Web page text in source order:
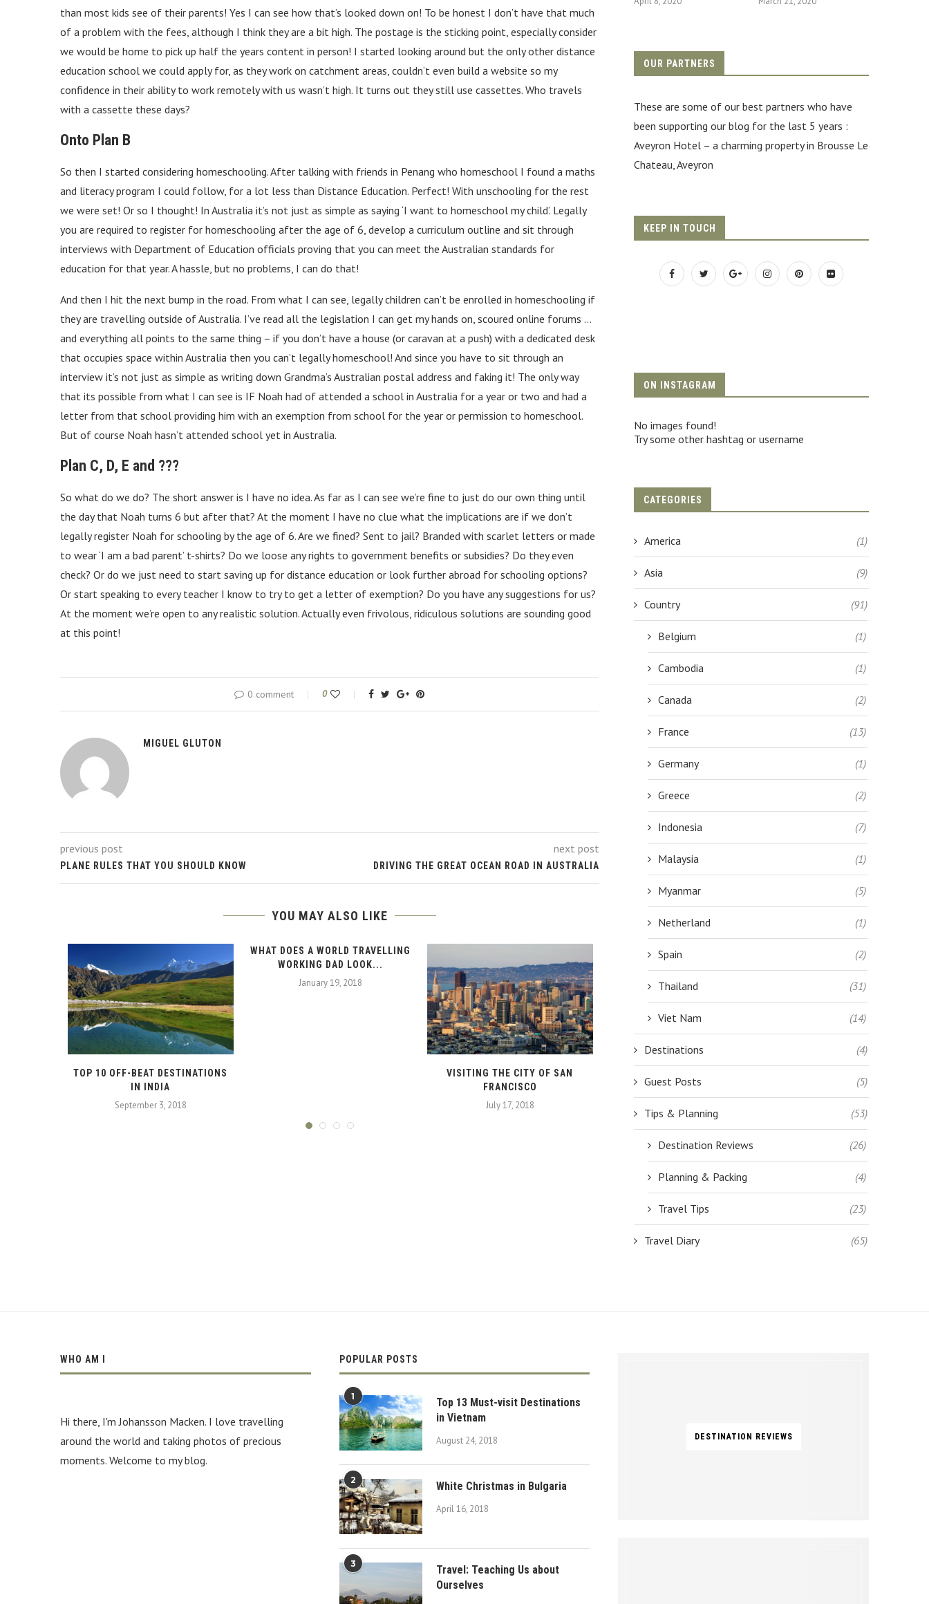
than most kids see of their parents! Yes I can see how that’s looked down on! To be honest I don’t have that much
of a problem with the fees, although I think they are a bit high. The postage is the sticking point, especially consider
we would be home to pick up half the years content in person! I started looking around but the only other distance
education school we could apply for, as they work on catchment areas, couldn’t even build a website so my
confidence in their ability to work remotely with us wasn’t high. It turns out they still use cassettes. Who travels
with a cassette these days?
Onto Plan B
So then I started considering homeschooling. After talking with friends in Penang who homeschool I found a maths
and literacy program I could follow, for a lot less than Distance Education. Perfect! With unschooling for the rest
we were set! Or so I thought! In Australia it’s not just as simple as saying ‘I want to homeschool my child’. Legally
you are required to register for homeschooling after the age of 6, develop a curriculum outline and sit through
interviews with Department of Education officials proving that you can meet the Australian standards for
education for that year. A hassle, but no problems, I can do that!
And then I hit the next bump in the road. From what I can see, legally children can’t be enrolled in homeschooling if
they are travelling outside of Australia. I’ve read all the legislation I can get my hands on, scoured online forums …
and everything all points to the same thing – if you don’t have a house (or caravan at a push) with a dedicated desk
that occupies space within Australia then you can’t legally homeschool! And since you have to sit through an
interview it’s not just as simple as writing down Grandma’s Australian postal address and faking it! The only way
that its possible from what I can see is IF Noah had of attended a school in Australia for a year or two and had a
letter from that school providing him with an exemption from school for the year or permission to homeschool.
But of course Noah hasn’t attended school yet in Australia.
Plan C, D, E and ???
So what do we do? The short answer is I have no idea. As far as I can see we’re fine to just do our own thing until
the day that Noah turns 6 but after that? At the moment I have no clue what the implications are if we don’t
legally register Noah for schooling by the age of 6. Are we fined? Sent to jail? Branded with scarlet letters or made
to wear ‘I am a bad parent’ t-shirts? Do we loose any rights to government benefits or subsidies? Do they even
check? Or do we just need to start saving up for distance education or look further abroad for schooling options?
Or start speaking to every teacher I know to try to get a letter of exemption? Do you have any suggestions for us?
At the moment we’re open to any realistic solution. Actually even frivolous, ridiculous solutions are sounding good
at this point!
0 comment 0
MIGUEL GLUTON
previous post
PLANE RULES THAT YOU SHOULD KNOW
next post
DRIVING THE GREAT OCEAN ROAD IN AUSTRALIA
YOU MAY ALSO LIKE
TOP 10 OFF-BEAT DESTINATIONS
IN INDIA
September 3, 2018
WHAT DOES A WORLD TRAVELLING
WORKING DAD LOOK...
January 19, 2018
VISITING THE CITY OF SAN
FRANCISCO
July 17, 2018
CRUISING WITH...
YOU TRAVEL: TIPS FOR...
OUR PARTNERS
These are some of our best partners who have
been supporting our blog for the last 5 years :
Aveyron Hotel – a charming property in Brousse Le
Chateau, Aveyron
KEEP IN TOUCH
ON INSTAGRAM
No images found!
Try some other hashtag or username
CATEGORIES
America (1)
Asia (9)
Country (91)
Belgium (1)
Cambodia (1)
Canada (2)
France (13)
Germany (1)
Greece (2)
Indonesia (7)
Malaysia (1)
Myanmar (5)
Netherland (1)
Spain (2)
Thailand (31)
Viet Nam (14)
Destinations (4)
Guest Posts (5)
Tips & Planning (53)
Destination Reviews (26)
Planning & Packing (4)
Travel Tips (23)
Travel Diary (65)
WHO AM I
Hi there, I'm Johansson Macken. I love travelling
around the world and taking photos of precious
moments. Welcome to my blog.
POPULAR POSTS
1
Top 13 Must-visit Destinations
in Vietnam
August 24, 2018
2 White Christmas in Bulgaria
April 16, 2018
3
Travel: Teaching Us about
Ourselves
DESTINATION REVIEWS